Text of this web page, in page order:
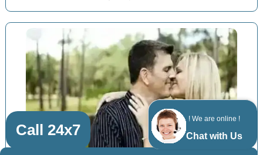
! We are online !
Chat with Us
Call 24x7